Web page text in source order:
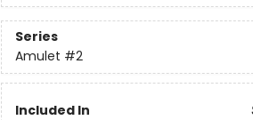
Series
Amulet #2
Included In